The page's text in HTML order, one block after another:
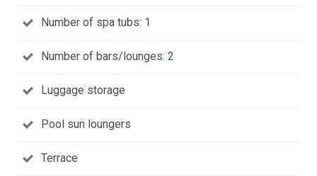
Number of spa tubs: 1
Number of bars/lounges: 2
Luggage storage
Pool sun loungers
Terrace